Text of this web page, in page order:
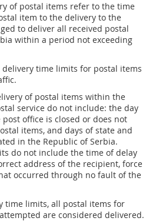
of postal items
Bank
of Serbia
estates
TAG devices
of postal items refer to the time
item to the delivery to the
to deliver all received postal
within a period not exceeding
time limits for postal items
of postal items within the
service do not include: the day
office is closed or does not
items, and days of state and
in the Republic of Serbia.
do not include the time of delay
address of the recipient, force
occurred through no fault of the
time limits, all postal items for
are considered delivered.